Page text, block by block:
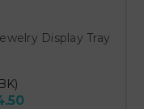
Display Tray